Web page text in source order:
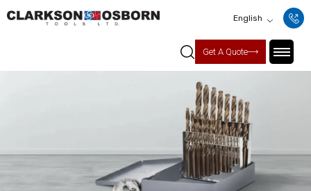
English
Get A Quote